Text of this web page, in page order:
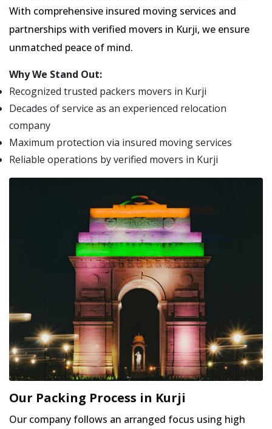
With comprehensive insured moving services and
partnerships with verified movers in Kurji, we ensure
unmatched peace of mind.
Why We Stand Out:
Recognized trusted packers movers in Kurji
Decades of service as an experienced relocation
company
Maximum protection via insured moving services
Reliable operations by verified movers in Kurji
Our Packing Process in Kurji
Our company follows an arranged focus using high